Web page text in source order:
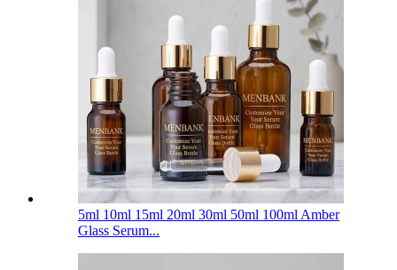
5ml 10ml 15ml 20ml 30ml 50ml 100ml Amber
Glass Serum...